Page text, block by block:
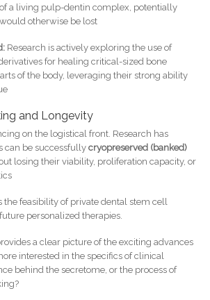
a living pulp-dentin complex, potentially
otherwise be lost
Research is actively exploring the use of
for healing critical-sized bone
of the body, leveraging their strong ability
and Longevity
on the logistical front. Research has
can be successfully cryopreserved (banked)
losing their viability, proliferation capacity, or
the feasibility of private dental stem cell
personalized therapies.
a clear picture of the exciting advances
interested in the specifics of clinical
behind the secretome, or the process of